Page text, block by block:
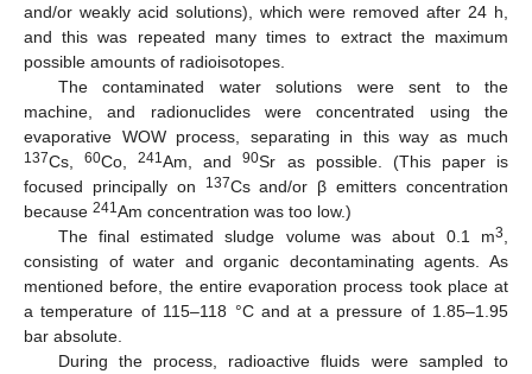
and/or weakly acid solutions), which were removed after 24 h,
and this was repeated many times to extract the maximum
possible amounts of radioisotopes.
The contaminated water solutions were sent to the
machine, and radionuclides were concentrated using the
evaporative WOW process, separating in this way as much
137Cs,60Co,241Am, and90Sr as possible. (This paper is
focused principally on
137Cs and/or β emitters concentration
because 241Am concentration was too low.)
The final estimated sludge volume was about 0.1 m3
consisting of water and organic decontaminating agents. As
mentioned before, the entire evaporation process took place at
a temperature of 115–118 °C and at a pressure of 1.85–1.95
bar absolute.
During the process, radioactive fluids were sampled to